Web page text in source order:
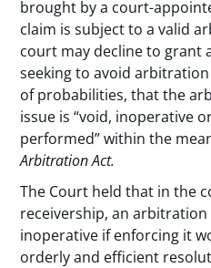
brought by a court-
claim is subject to a valid
court may decline to grant
seeking to avoid
of probabilities, that the
issue is “void, inoperative
performed” within the
Arbitration Act.
The Court held that in the
receivership, an
inoperative if enforcing it
orderly and efficient